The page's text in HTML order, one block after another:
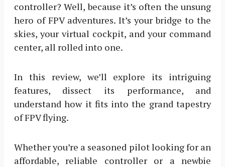
controller? Well, because it’s often the unsung
hero of FPV adventures. It’s your bridge to the
skies, your virtual cockpit, and your command
center, all rolled into one.
In this review, we’ll explore its intriguing
features, dissect its performance, and
understand how it fits into the grand tapestry
of FPV flying.
Whether you’re a seasoned pilot looking for an
affordable, reliable controller or a newbie